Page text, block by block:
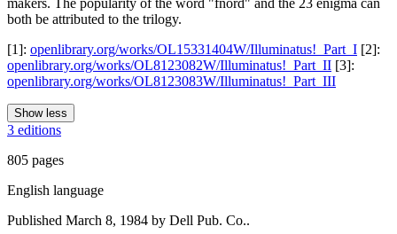
both be attributed to the trilogy.
[1]: openlibrary.org/works/OL15331404W/Illuminatus!_Part_I [2]:
openlibrary.org/works/OL8123082W/Illuminatus!_Part_II [3]:
openlibrary.org/works/OL8123083W/Illuminatus!_Part_III
Show less
3 editions
805 pages
English language
Published March 8, 1984 by Dell Pub. Co..